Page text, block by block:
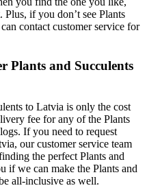
if you don’t see Plants
contact customer service for
Plants and Succulents
to Latvia is only the cost
fee for any of the Plants
If you need to request
our customer service team
the perfect Plants and
if we can make the Plants and
all-inclusive as well.